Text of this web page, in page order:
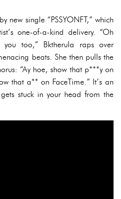
new single “PSSYONFT,” which
one-of-a-kind delivery. “Oh
too,” Bktherula raps over
beats. She then pulls the
“Ay hoe, show that p***y on
that a** on FaceTime.” It’s an
stuck in your head from the